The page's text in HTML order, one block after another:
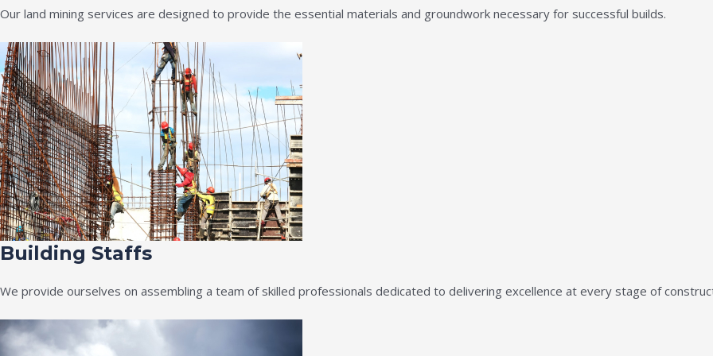
Our land mining services are designed to provide the essential materials and groundwork necessary for successful builds.
Building Staffs
We provide ourselves on assembling a team of skilled professionals dedicated to delivering excellence at every stage of